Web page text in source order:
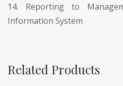
14. Reporting to
Information System
Related Products